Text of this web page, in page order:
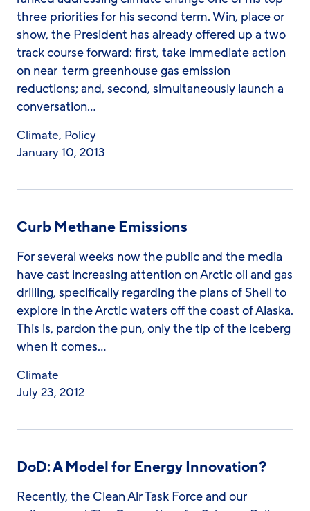
three priorities for his second term. Win, place or
show, the President has already offered up a two-
track course forward: first, take immediate action
on near-term greenhouse gas emission
reductions; and, second, simultaneously launch a
conversation…
Climate, Policy
January 10, 2013
Curb Methane Emissions
For several weeks now the public and the media
have cast increasing attention on Arctic oil and gas
drilling, specifically regarding the plans of Shell to
explore in the Arctic waters off the coast of Alaska.
This is, pardon the pun, only the tip of the iceberg
when it comes…
Climate
July 23, 2012
DoD: A Model for Energy Innovation?
Recently, the Clean Air Task Force and our